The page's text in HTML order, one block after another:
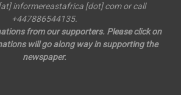
informereastafrica [dot] com or call
+447886544135.
from our supporters. Please click on
will go along way in supporting the
newspaper.